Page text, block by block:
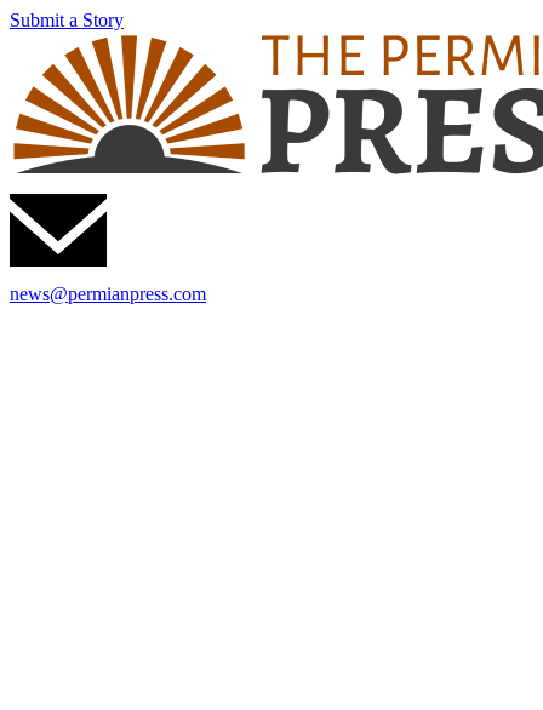
Submit a Story
news@permianpress.com